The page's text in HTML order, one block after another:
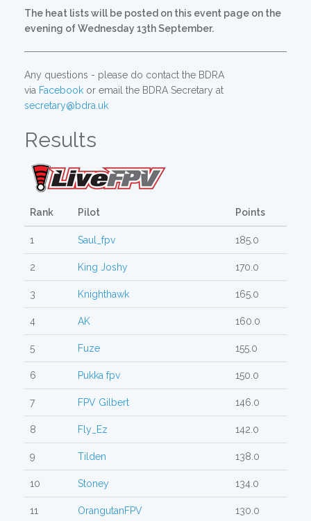
The heat lists will be posted on this event page on the
evening of Wednesday 13th September.
Any questions - please do contact the BDRA
via Facebook or email the BDRA Secretary at
secretary@bdra.uk
Results
Rank Pilot Points
1 Saul_fpv 185.0
2 King Joshy 170.0
3 Knighthawk 165.0
4 AK 160.0
5 Fuze 155.0
6 Pukka fpv 150.0
7 FPV Gilbert 146.0
8 Fly_Ez 142.0
9 Tilden 138.0
10 Stoney 134.0
11 OrangutanFPV 130.0